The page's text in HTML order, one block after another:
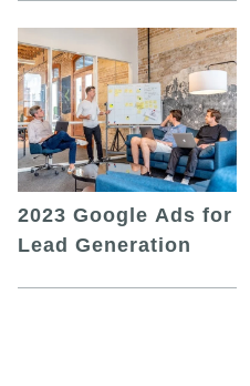
2023 Google Ads for
Lead Generation